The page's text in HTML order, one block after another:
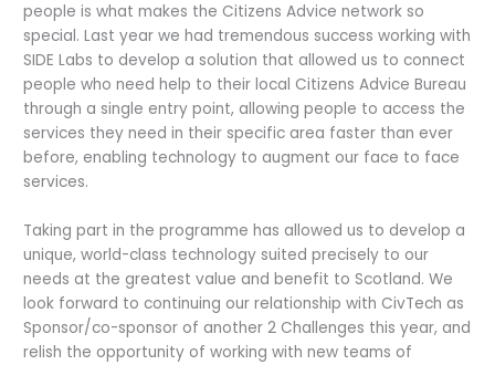
people is what makes the Citizens Advice network so
special. Last year we had tremendous success working with
SIDE Labs to develop a solution that allowed us to connect
people who need help to their local Citizens Advice Bureau
through a single entry point, allowing people to access the
services they need in their specific area faster than ever
before, enabling technology to augment our face to face
services.
Taking part in the programme has allowed us to develop a
unique, world-class technology suited precisely to our
needs at the greatest value and benefit to Scotland. We
look forward to continuing our relationship with CivTech as
Sponsor/co-sponsor of another 2 Challenges this year, and
relish the opportunity of working with new teams of